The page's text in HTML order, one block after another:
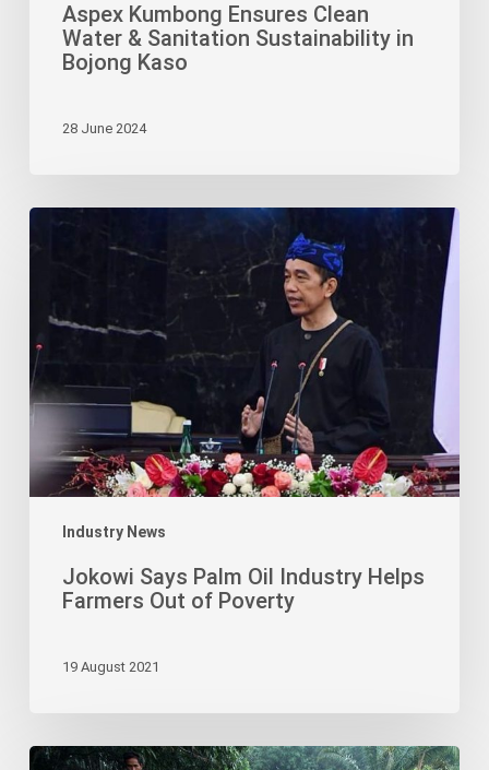
Aspex Kumbong Ensures Clean
Water & Sanitation Sustainability in
Bojong Kaso
28 June 2024
Industry News
Jokowi
Says
Industry
Helps
Farmers
Out
Poverty
Jokowi Says Palm Oil Industry Helps
Farmers Out of Poverty
19 August 2021
Palm